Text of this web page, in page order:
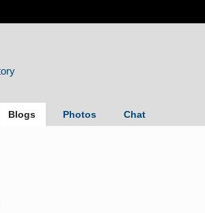
Blogs Photos Chat